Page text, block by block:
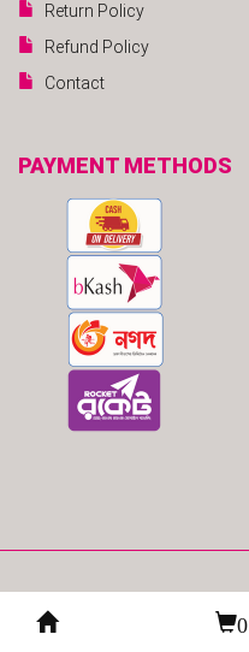
Return Policy
Refund Policy
Contact
PAYMENT METHODS
TryMe
Developed By:
0